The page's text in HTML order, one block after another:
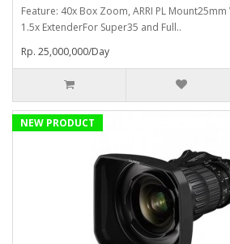
Feature: 40x Box Zoom, ARRI PL
1.5x ExtenderFor Super35 and Full..
Rp. 25,000,000/Day
NEW PRODUCT